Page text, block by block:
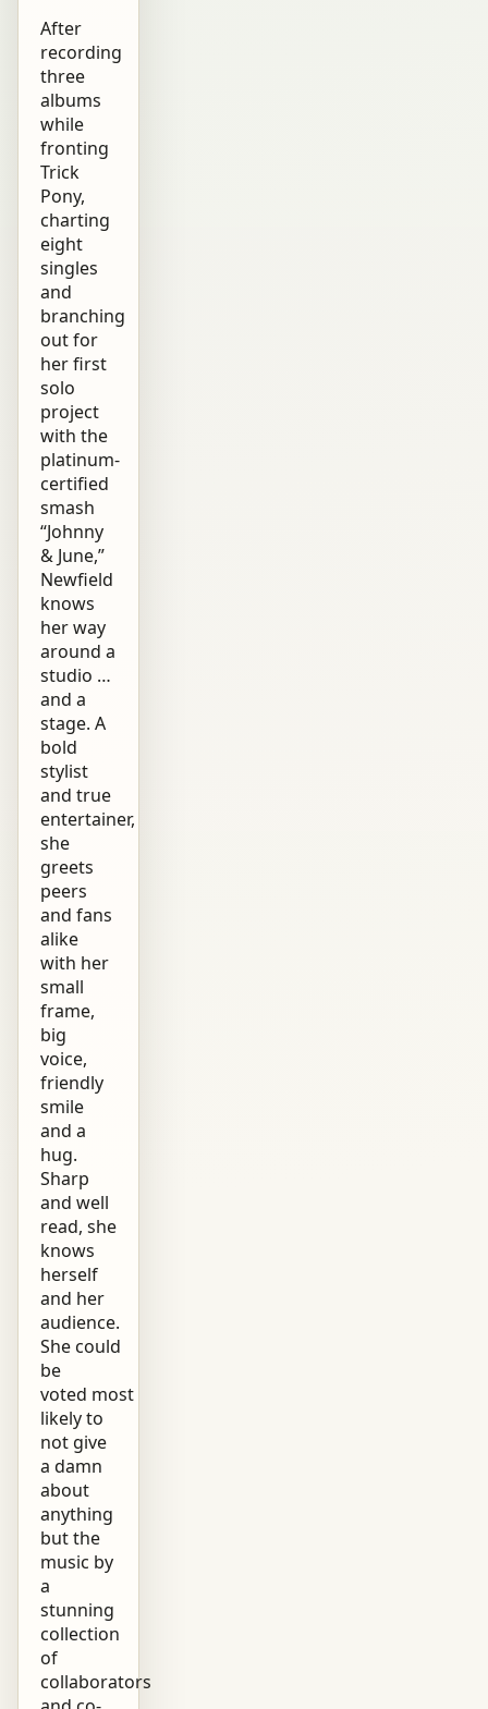
After
recording
three
albums
while
fronting
Trick
Pony,
charting
eight
singles
and
branching
out for
her first
solo
project
with the
platinum-
certified
smash
“Johnny
& June,”
Newfield
knows
her way
around a
studio …
and a
stage. A
bold
stylist
and true
entertainer,
she
greets
peers
and fans
alike
with her
small
frame,
big
voice,
friendly
smile
and a
hug.
Sharp
and well
read, she
knows
herself
and her
audience.
She could
be
voted most
likely to
not give
a damn
about
anything
but the
music by
a
stunning
collection
of
collaborators